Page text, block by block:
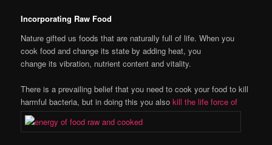
Incorporating Raw Food
Nature gifted us foods that are naturally full of life. When you
cook food and change its state by adding heat, you
change its vibration, nutrient content and vitality.
There is a prevailing belief that you need to cook your food to kill
harmful bacteria, but in doing this you alsokill the life force of